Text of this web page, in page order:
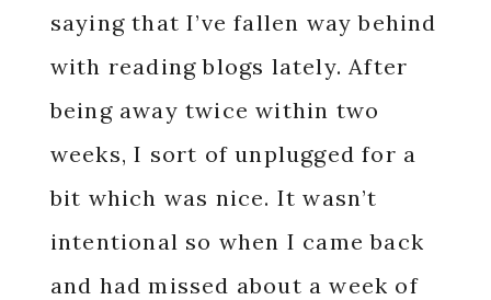
saying that I’ve fallen way behind
with reading blogs lately. After
being away twice within two
weeks, I sort of unplugged for a
bit which was nice. It wasn’t
intentional so when I came back
and had missed about a week of